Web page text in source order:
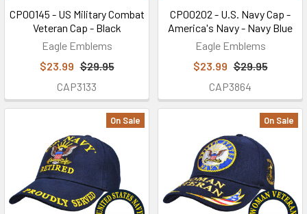
CP00145 - US Military Combat
Veteran Cap - Black
Eagle Emblems
$23.99 $29.95
CAP3133
CP00202 - U.S. Navy Cap -
America's Navy - Navy Blue
Eagle Emblems
$23.99 $29.95
CAP3864
On Sale On Sale